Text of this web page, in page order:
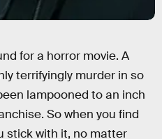
for a horror movie. A
terrifyingly murder in so
lampooned to an inch
So when you find
stick with it, no matter